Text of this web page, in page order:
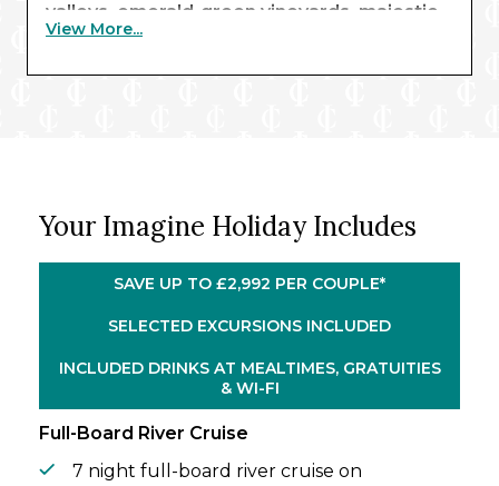
valleys, emerald-green vineyards, majestic
gorges and serene hillsides interlaced with
border into Spain and be transported to
before arriving in Peso da Régua. With an
Museum and wander the town’s quaint
incredible holiday by delighting in the
energy of bustling riverside promenades.
View More...
Your Imagine Holiday Includes
SAVE UP TO £2,992 PER COUPLE*
SELECTED EXCURSIONS INCLUDED
INCLUDED DRINKS AT MEALTIMES, GRATUITIES
& WI-FI
Full-Board River Cruise
7 night full-board river cruise on